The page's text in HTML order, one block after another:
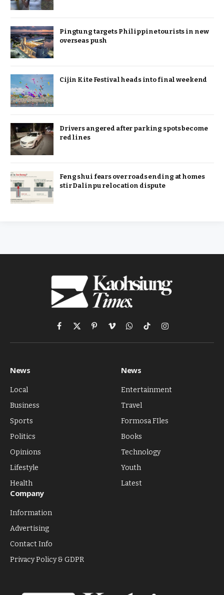
Pingtung targets Philippine tourists in new
overseas push
Cijin Kite Festival heads into final weekend
Drivers angered after parking spots become
red lines
Feng shui fears over roads ending at homes
stir Dalinpu relocation dispute
Facebook
X
(Twitter)
PinterestVimeoWhatsApp
TikTokInstagram
News
Local
Business
Sports
Politics
Opinions
Lifestyle
Health
News
Entertainment
Travel
Formosa FIles
Books
Technology
Youth
Latest
Company
Information
Advertising
Contact Info
Privacy Policy & GDPR